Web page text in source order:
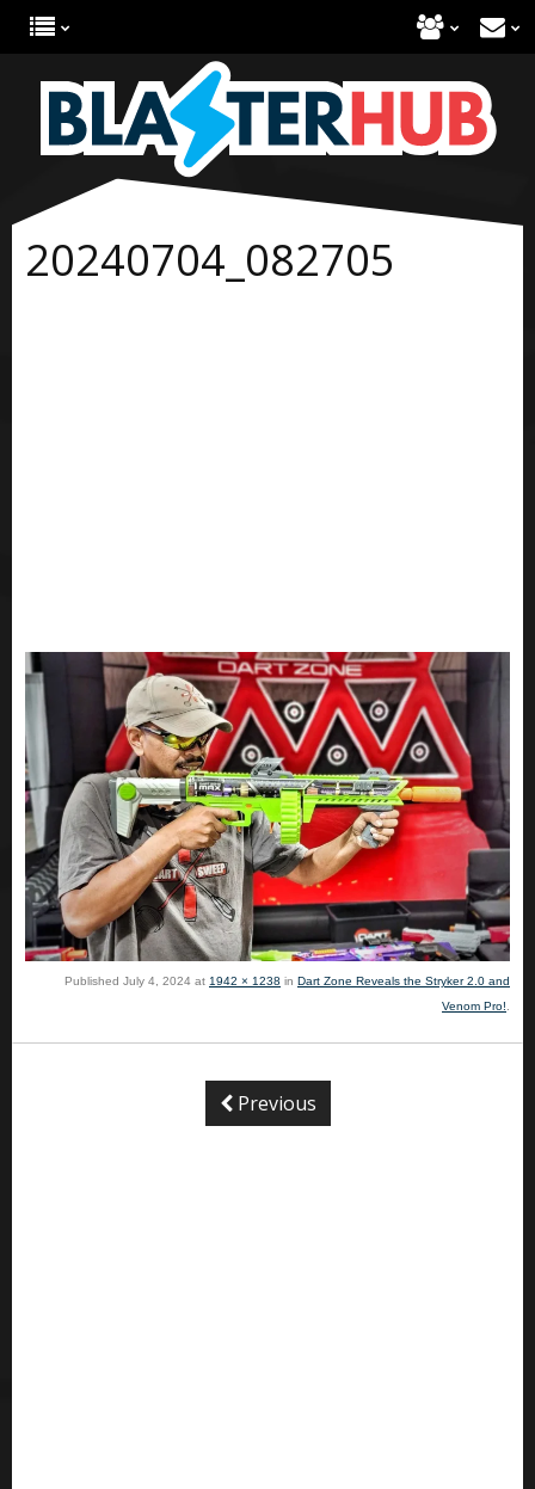
20240704_082705
Published July 4, 2024 at 1942 × 1238 in Dart Zone Reveals the Stryker 2.0 and
Venom Pro!
Previous